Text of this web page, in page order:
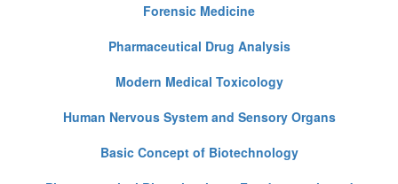
Forensic Medicine
Pharmaceutical Drug Analysis
Modern Medical Toxicology
Human Nervous System and Sensory Organs
Basic Concept of Biotechnology